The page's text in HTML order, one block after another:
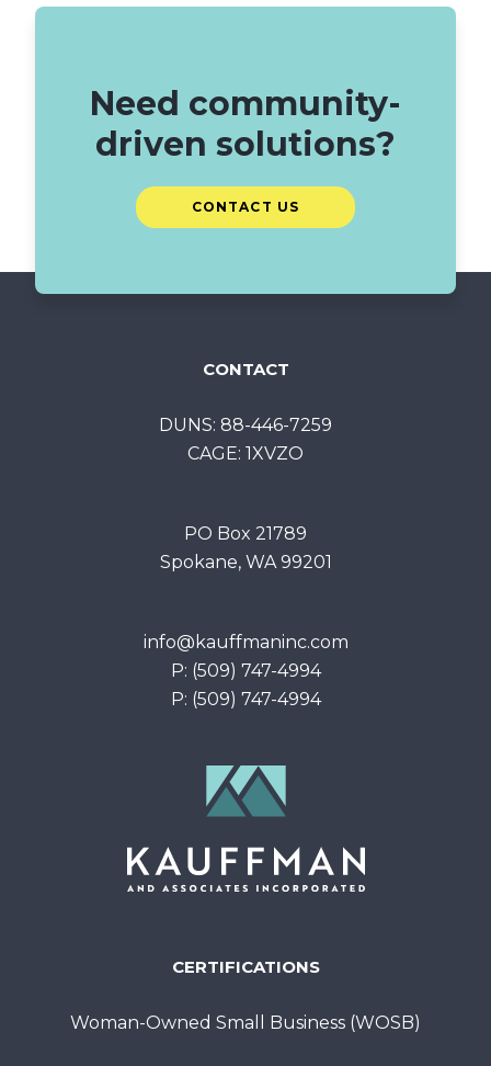
Need community-
driven solutions?
CONTACT US
CONTACT
DUNS: 88-446-7259
CAGE: 1XVZO
PO Box 21789
Spokane, WA 99201
info@kauffmaninc.com
P: (509) 747-4994
P: (509) 747-4994
CERTIFICATIONS
Woman-Owned Small Business (WOSB)